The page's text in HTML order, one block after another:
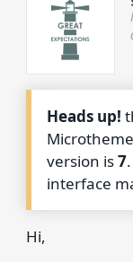
Heads up!
version is7
interface
Hi,